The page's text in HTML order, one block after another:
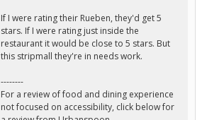
If I were rating their Rueben, they'd get 5
stars. If I were rating just inside the
restaurant it would be close to 5 stars. But
this stripmall they're in needs work.
--------
For a review of food and dining experience
not focused on accessibility, click below for